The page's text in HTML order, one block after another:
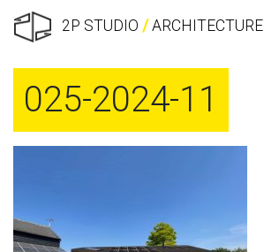
2P STUDIO/ARCHITECTURE
025-2024-11